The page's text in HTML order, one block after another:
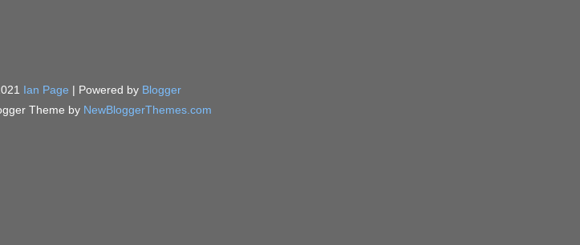
Ian Page | Powered by Blogger
Theme by NewBloggerThemes.com